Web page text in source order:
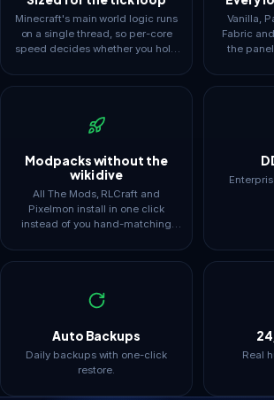
Minecraft's main world logic runs
on a single thread, so per-core
speed decides whether you hold
that reality instead of headline
Vanilla,
Fabric
the
and
Modpacks without the
wiki dive
All The Mods, RLCraft and
Pixelmon install in one click
instead of you hand-matching
Full FTP means the files stay yours
Auto Backups
Daily backups with one-click
restore.
Real